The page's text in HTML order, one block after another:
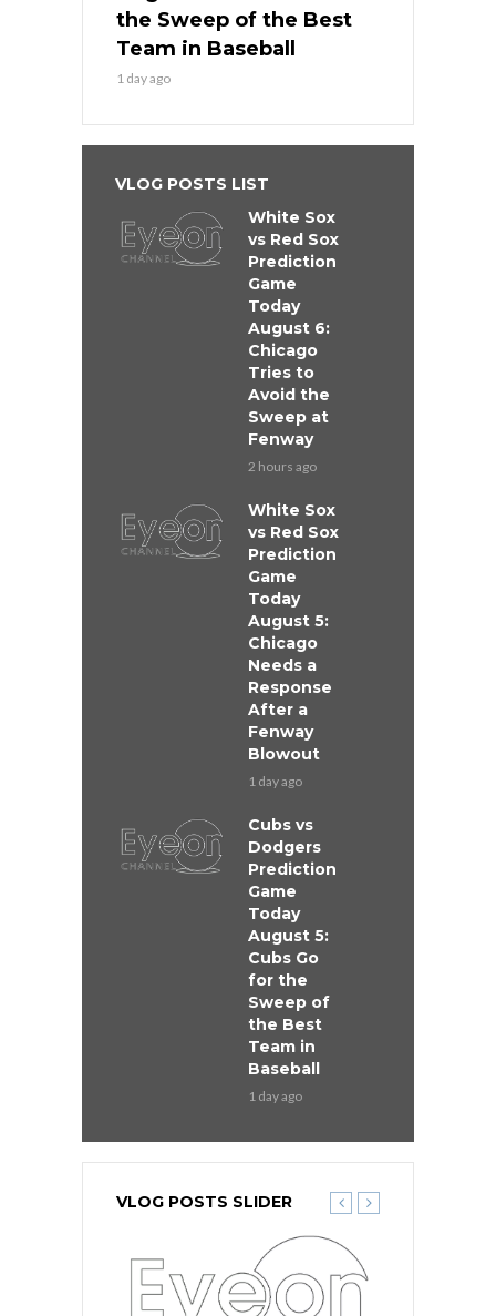
the Sweep of the Best
Team in Baseball
1 day ago
VLOG POSTS LIST
White Sox
vs Red Sox
Prediction
Game
Today
August 6:
Chicago
Tries to
Avoid the
Sweep at
Fenway
2 hours ago
White Sox
vs Red Sox
Prediction
Game
Today
August 5:
Chicago
Needs a
Response
After a
Fenway
Blowout
1 day ago
Cubs vs
Dodgers
Prediction
Game
Today
August 5:
Cubs Go
for the
Sweep of
the Best
Team in
Baseball
1 day ago
VLOG POSTS SLIDER